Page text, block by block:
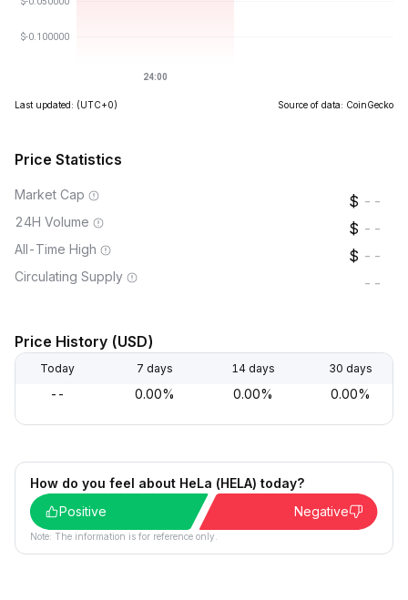
Last updated: (UTC+0) Source of data: CoinGecko
Price Statistics
Market Cap --
24H Volume --
All-Time High --
Circulating Supply --
Price History (USD)
Today 7 days 14 days 30 days
-- 0.00% 0.00% 0.00%
How do you feel about HeLa (HELA) today?
Positive
Negative
Note: The information is for reference only.